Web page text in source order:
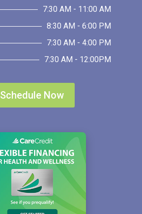
7:30 AM - 11:00 AM
8:30 AM - 6:00 PM
7:30 AM - 4:00 PM
7:30 AM - 12:00PM
Schedule Now